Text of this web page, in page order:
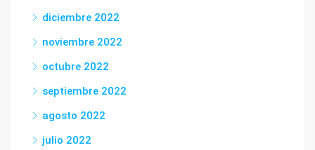
diciembre 2022
noviembre 2022
octubre 2022
septiembre 2022
agosto 2022
julio 2022